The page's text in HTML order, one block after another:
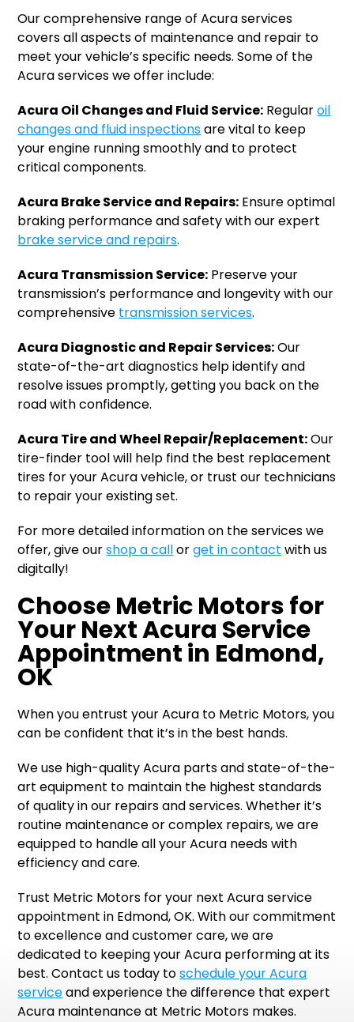
Our comprehensive range of Acura services
covers all aspects of maintenance and repair to
meet your vehicle’s specific needs. Some of the
Acura services we offer include:
Acura Oil Changes and Fluid Service: Regularoil
changes and fluid inspectionsare vital to keep
your engine running smoothly and to protect
critical components.
Acura Brake Service and Repairs: Ensure optimal
braking performance and safety with our expert
brake service and repairs.
Acura Transmission Service: Preserve your
transmission’s performance and longevity with our
comprehensive transmission services.
Acura Diagnostic and Repair Services:Our
state-of-the-art diagnostics help identify and
resolve issues promptly, getting you back on the
road with confidence.
Acura Tire and Wheel Repair/Replacement:Our
tire-finder tool will help find the best replacement
tires for your Acura vehicle, or trust our technicians
to repair your existing set.
For more detailed information on the services we
offer, give ourshop a callorget in contact with us
digitally!
Choose Metric Motors for
Your Next Acura Service
Appointment in Edmond,
OK
When you entrust your Acura to Metric Motors, you
can be confident that it’s in the best hands.
We use high-quality Acura parts and state-of-the-
art equipment to maintain the highest standards
of quality in our repairs and services. Whether it’s
routine maintenance or complex repairs, we are
equipped to handle all your Acura needs with
efficiency and care.
Trust Metric Motors for your next Acura service
appointment in Edmond, OK. With our commitment
to excellence and customer care, we are
dedicated to keeping your Acura performing at its
best. Contact us today toschedule your Acura
serviceand experience the difference that expert
Acura maintenance at Metric Motors makes.